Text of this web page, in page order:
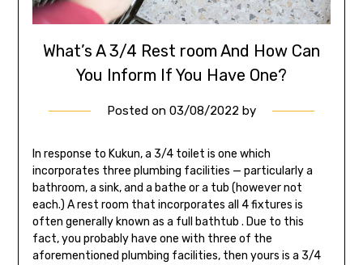
What’s A 3/4 Rest room And How Can
You Inform If You Have One?
Posted on 03/08/2022 by
In response to Kukun, a 3/4 toilet is one which
incorporates three plumbing facilities — particularly a
bathroom, a sink, and a bathe or a tub (however not
each.) A rest room that incorporates all 4 fixtures is
often generally known as a full bathtub . Due to this
fact, you probably have one with three of the
aforementioned plumbing facilities, then yours is a 3/4